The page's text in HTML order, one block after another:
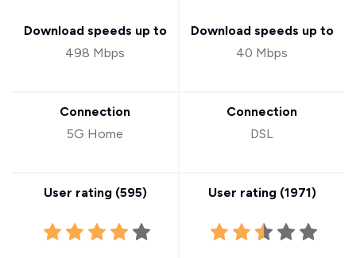
Download speeds up to
498 Mbps
Connection
5G Home
User rating (595)
Download speeds up to
40 Mbps
Connection
DSL
User rating (1971)